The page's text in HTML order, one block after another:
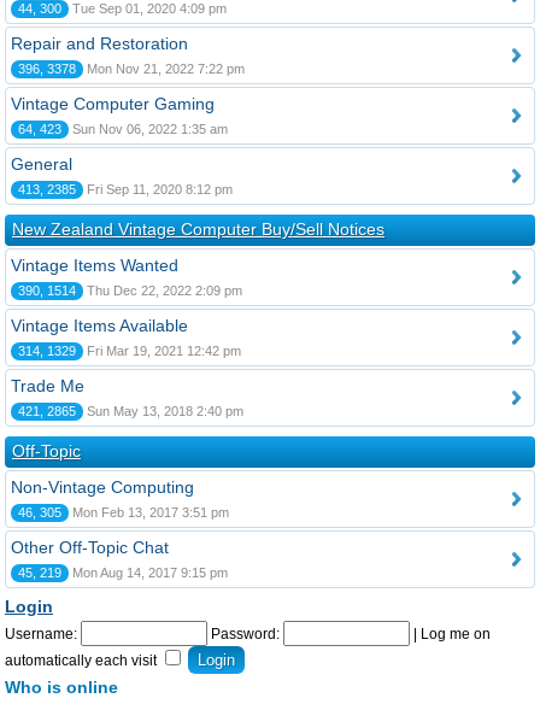
44, 300 Tue Sep 01, 2020 4:09 pm
Repair and Restoration
396, 3378 Mon Nov 21, 2022 7:22 pm
Vintage Computer Gaming
64, 423 Sun Nov 06, 2022 1:35 am
General
413, 2385 Fri Sep 11, 2020 8:12 pm
New Zealand Vintage Computer Buy/Sell Notices
Vintage Items Wanted
390, 1514 Thu Dec 22, 2022 2:09 pm
Vintage Items Available
314, 1329 Fri Mar 19, 2021 12:42 pm
Trade Me
421, 2865 Sun May 13, 2018 2:40 pm
Off-Topic
Non-Vintage Computing
46, 305 Mon Feb 13, 2017 3:51 pm
Other Off-Topic Chat
45, 219 Mon Aug 14, 2017 9:15 pm
Login
Username: Password:
Log me on
automatically each visit
Who is online